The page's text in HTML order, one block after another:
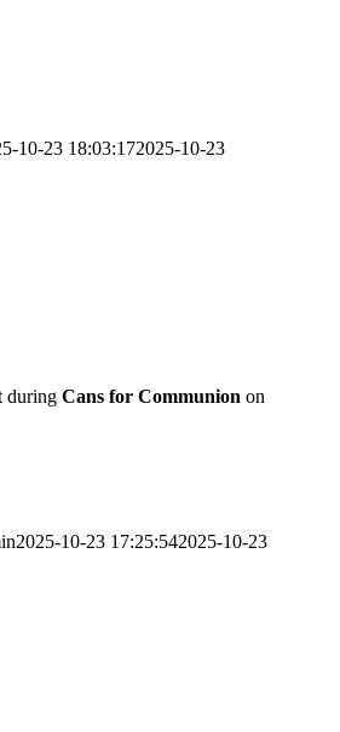
10-23 18:03:172025-10-23
during Cans for Communion on
2025-10-23 17:25:542025-10-23